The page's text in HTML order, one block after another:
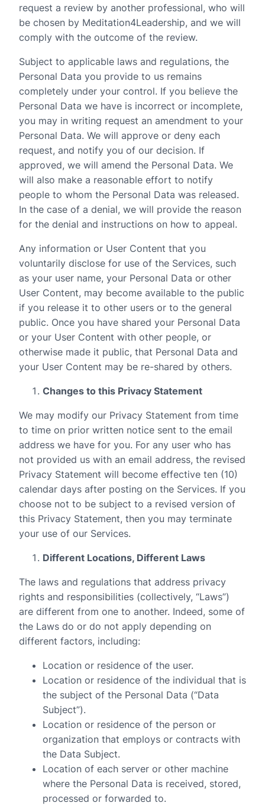
request a review by another professional, who will
be chosen by Meditation4Leadership, and we will
comply with the outcome of the review.
Subject to applicable laws and regulations, the
Personal Data you provide to us remains
completely under your control. If you believe the
Personal Data we have is incorrect or incomplete,
you may in writing request an amendment to your
Personal Data. We will approve or deny each
request, and notify you of our decision. If
approved, we will amend the Personal Data. We
will also make a reasonable effort to notify
people to whom the Personal Data was released.
In the case of a denial, we will provide the reason
for the denial and instructions on how to appeal.
Any information or User Content that you
voluntarily disclose for use of the Services, such
as your user name, your Personal Data or other
User Content, may become available to the public
if you release it to other users or to the general
public. Once you have shared your Personal Data
or your User Content with other people, or
otherwise made it public, that Personal Data and
your User Content may be re-shared by others.
Changes to this Privacy Statement
We may modify our Privacy Statement from time
to time on prior written notice sent to the email
address we have for you. For any user who has
not provided us with an email address, the revised
Privacy Statement will become effective ten (10)
calendar days after posting on the Services. If you
choose not to be subject to a revised version of
this Privacy Statement, then you may terminate
your use of our Services.
Different Locations, Different Laws
The laws and regulations that address privacy
rights and responsibilities (collectively, “Laws”)
are different from one to another. Indeed, some of
the Laws do or do not apply depending on
different factors, including:
Location or residence of the user.
Location or residence of the individual that is
the subject of the Personal Data (“Data
Subject”).
Location or residence of the person or
organization that employs or contracts with
the Data Subject.
Location of each server or other machine
where the Personal Data is received, stored,
processed or forwarded to.